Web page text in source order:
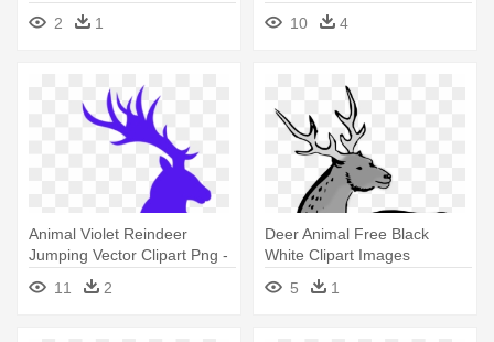
Glass Png - Deer Silhouette
Jumping
2 1
Clip Art Gold
10 4
Animal Violet Reindeer
Jumping Vector Clipart Png -
Christmas Reindeer Tile
Coaster
11 2
Deer Animal Free Black
White Clipart Images
Clipartblack - Custom Deer
Shower Curtain
5 1